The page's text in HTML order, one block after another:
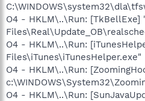
O4 - HKLM\..\Run: [TkBellExe]
O4 - HKLM\..\Run:
Files\iTunes\iTunesHelper.exe"
O4 - HKLM\..\Run:
O4 - HKLM\..\Run: